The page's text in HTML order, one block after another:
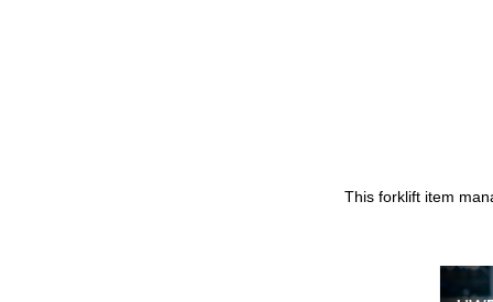
This forklift item